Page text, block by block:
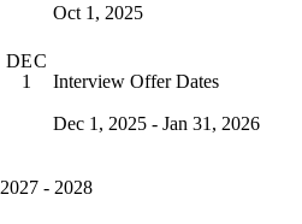
Oct 1, 2025
DEC
1
Interview Offer Dates
Dec 1, 2025 - Jan 31, 2026
2027 - 2028